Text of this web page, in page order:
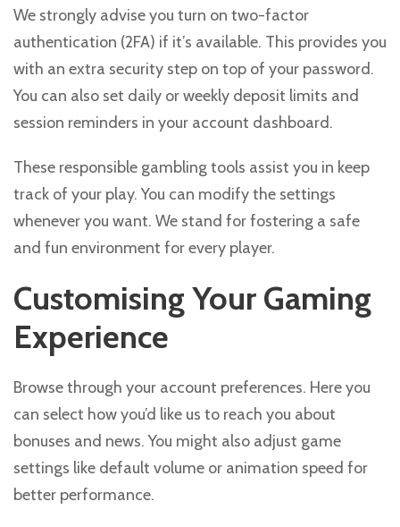
We strongly advise you turn on two-factor
authentication (2FA) if it’s available. This provides you
with an extra security step on top of your password.
You can also set daily or weekly deposit limits and
session reminders in your account dashboard.
These responsible gambling tools assist you in keep
track of your play. You can modify the settings
whenever you want. We stand for fostering a safe
and fun environment for every player.
Customising Your Gaming
Experience
Browse through your account preferences. Here you
can select how you’d like us to reach you about
bonuses and news. You might also adjust game
settings like default volume or animation speed for
better performance.